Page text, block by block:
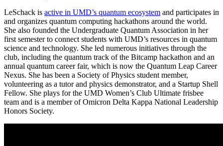
LeSchack is active in UMD’s quantum ecosystem and participates in
and organizes quantum computing hackathons around the world.
She also founded the Undergraduate Quantum Association in her
first semester to connect students with UMD’s resources in quantum
science and technology. She led numerous initiatives through the
club, including the quantum track of the Bitcamp hackathon and an
annual quantum career fair, which is now the Quantum Leap Career
Nexus. She has been a Society of Physics student member,
volunteering as a tutor and physics demonstrator, and a Startup Shell
Fellow. She plays for the UMD Women’s Club Ultimate frisbee
team and is a member of Omicron Delta Kappa National Leadership
Honors Society.